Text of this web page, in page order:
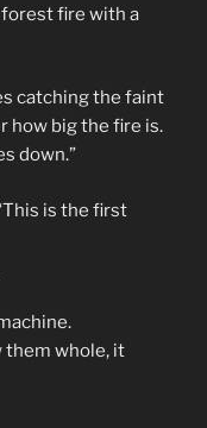
forest fire with a
catching the faint
how big the fire is.
down.”
is the first
them whole, it